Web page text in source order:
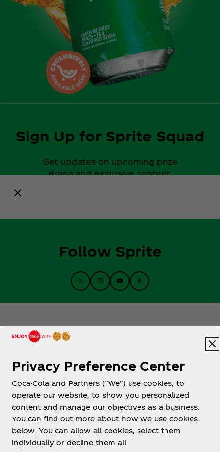
Sign Up for Sprite Squad
Get updates on upcoming prize
drops and exclusive content.
Follow Sprite
Help
Privacy Preference Center
Coca-Cola and Partners (“We”) use cookies, to
operate our website, to show you personalized
content and manage our objectives as a business.
You can find out more about how we use cookies
below. You can allow all cookies, select them
individually or decline them all.